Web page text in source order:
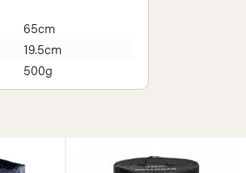
65cm
19.5cm
500g